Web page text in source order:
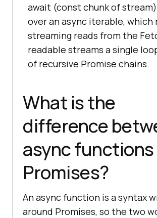
await (const chunk of
over an async iterable, which
streaming reads from the
readable streams a single
of recursive Promise chains.
What is the
difference
async functions
Promises?
An async function is a syntax
around Promises, so the two